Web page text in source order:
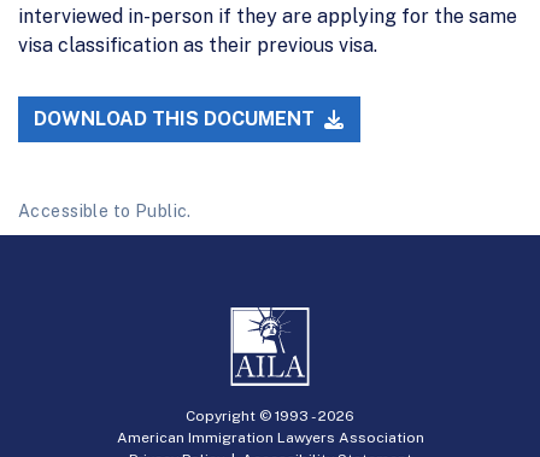
interviewed in-person if they are applying for the same
visa classification as their previous visa.
DOWNLOAD THIS DOCUMENT
Accessible to Public.
Copyright © 1993 -2026
American Immigration Lawyers Association